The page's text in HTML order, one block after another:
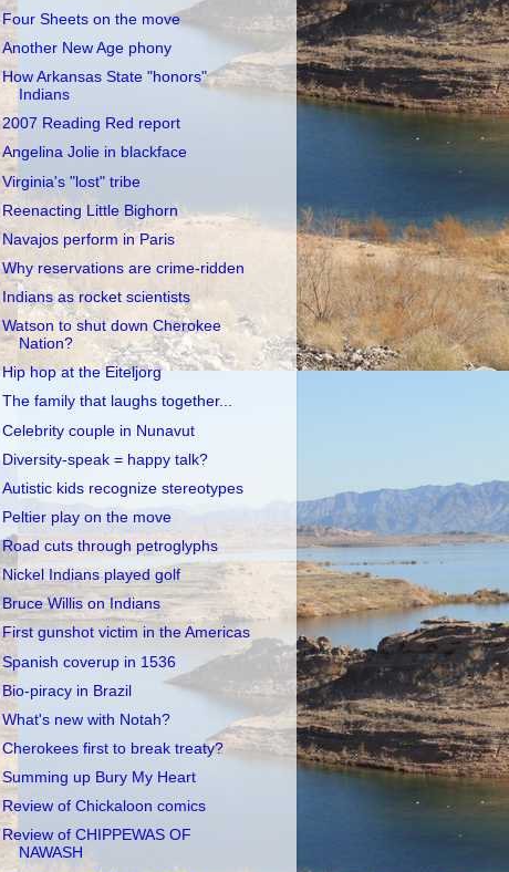
Four Sheets on the move
Another New Age phony
How Arkansas State "honors"
Indians
2007 Reading Red report
Angelina Jolie in blackface
Virginia's "lost" tribe
Reenacting Little Bighorn
Navajos perform in Paris
Why reservations are crime-ridden
Indians as rocket scientists
Watson to shut down Cherokee
Nation?
Hip hop at the Eiteljorg
The family that laughs together...
Celebrity couple in Nunavut
Diversity-speak = happy talk?
Autistic kids recognize stereotypes
Peltier play on the move
Road cuts through petroglyphs
Nickel Indians played golf
Bruce Willis on Indians
First gunshot victim in the Americas
Spanish coverup in 1536
Bio-piracy in Brazil
What's new with Notah?
Cherokees first to break treaty?
Summing up Bury My Heart
Review of Chickaloon comics
Review of CHIPPEWAS OF
NAWASH